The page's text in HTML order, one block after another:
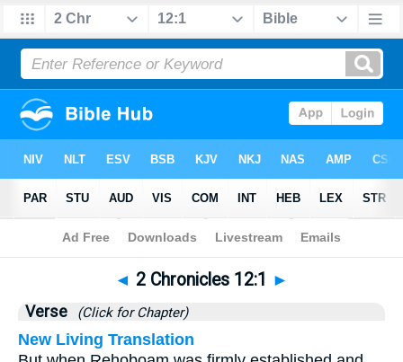
Bible>2 Chronicles>Chapter 12 > Verse 1
◄ 2 Chronicles 12:1 ►
Verse (Click for Chapter)
New Living Translation